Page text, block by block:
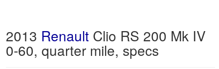
2013 Renault Clio RS 200 Mk IV
0-60, quarter mile, specs